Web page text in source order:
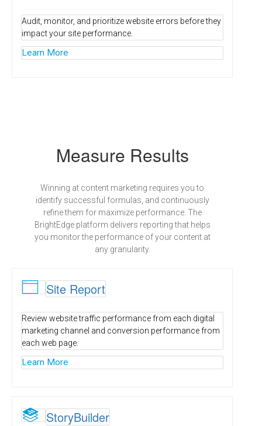
Audit, monitor, and prioritize website errors before they
impact your site performance.
Learn More
Measure Results
Winning at content marketing requires you to
identify successful formulas, and continuously
refine them for maximize performance. The
BrightEdge platform delivers reporting that helps
you monitor the performance of your content at
any granularity.
 Site Report
Review website traffic performance from each digital
marketing channel and conversion performance from
each web page.
Learn More
S StoryBuilder